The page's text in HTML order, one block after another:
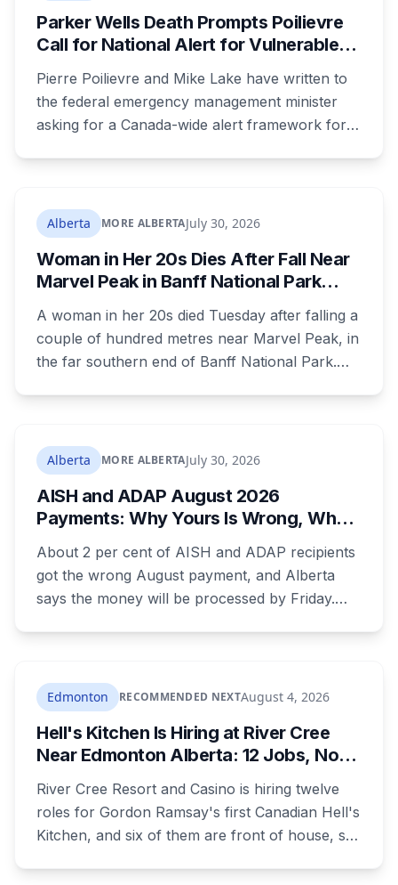
Parker Wells Death Prompts Poilievre
Call for National Alert for Vulnerable
Pierre Poilievre and Mike Lake have written to
the federal emergency management minister
asking for a Canada-wide alert framework for
meet, while pointing out that provinces decide
when alerts go out. Alberta says it will move on
its own version this fall.
Alberta MORE ALBERTAJuly 30, 2026
Woman in Her 20s Dies After Fall Near
Marvel Peak in Banff National Park
A woman in her 20s died Tuesday after falling a
couple of hundred metres near Marvel Peak, in
the far southern end of Banff National Park.
satellite messaging device to call for help.
Strong winds grounded the helicopter, and she
was not brought out until Wednesday morning.
Alberta MORE ALBERTAJuly 30, 2026
AISH and ADAP August 2026
Payments: Why Yours Is Wrong, What
About 2 per cent of AISH and ADAP recipients
got the wrong August payment, and Alberta
says the money will be processed by Friday.
now get 88 per cent each, taking $232.80 a
month off an AISH recipient. Child benefit rates
were rewritten. Here is how to tell which one hit
your payment, and where to go tonight if you
have nothing.
Edmonton RECOMMENDED NEXTAugust 4, 2026
Hell's Kitchen Is Hiring at River Cree
Near Edmonton Alberta: 12 Jobs, No
River Cree Resort and Casino is hiring twelve
roles for Gordon Ramsay's first Canadian Hell's
Kitchen, and six of them are front of house, so